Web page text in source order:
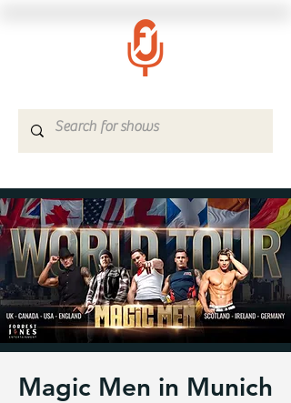
Magic Men in Munich